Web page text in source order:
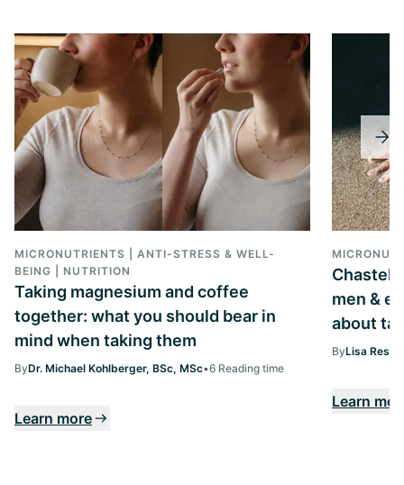
MICRONUTRIENTS | ANTI-STRESS & WELL-
BEING | NUTRITION
Taking magnesium and coffee
together: what you should bear in
mind when taking them
ByDr. Michael Kohlberger, BSc, MSc•6 Reading time
Learn more
men &
about
ByLisa
Learn